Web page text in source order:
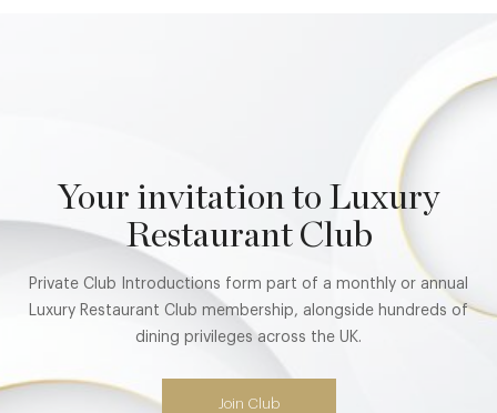
Your invitation to Luxury
Restaurant Club
Private Club Introductions form part of a monthly or annual
Luxury Restaurant Club membership, alongside hundreds of
dining privileges across the UK.
Join Club